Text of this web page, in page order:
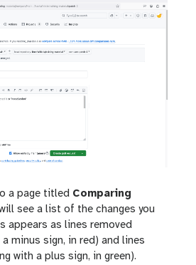
a page titled Comparing
see a list of the changes you
appears as lines removed
minus sign, in red) and lines
with a plus sign, in green).